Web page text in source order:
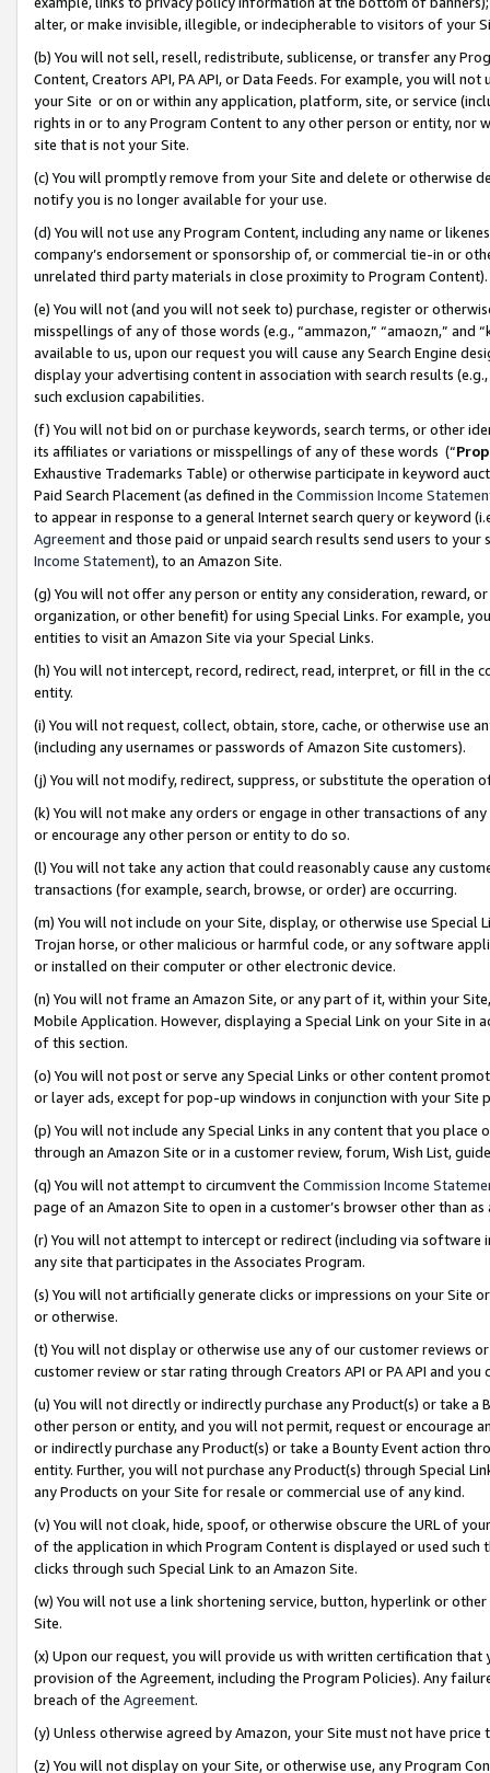
alter, or make invisible, illegible, or indecipherable to visitors of your
(b) You will not sell, resell, redistribute, sublicense, or transfer any
Content, Creators API, PA API, or Data Feeds. For example, you will
your Site or on or within any application, platform, site, or service
rights in or to any Program Content to any other person or entity, nor
site that is not your Site.
(c) You will promptly remove from your Site and delete or otherwise
notify you is no longer available for your use.
(d) You will not use any Program Content, including any name or
company’s endorsement or sponsorship of, or commercial tie-in or
unrelated third party materials in close proximity to Program Content).
(e) You will not (and you will not seek to) purchase, register or
misspellings of any of those words (e.g., “ammazon,” “amaozn,” and
available to us, upon our request you will cause any Search Engine
display your advertising content in association with search results
such exclusion capabilities.
(f) You will not bid on or purchase keywords, search terms, or other
its affiliates or variations or misspellings of any of these words (“
Exhaustive Trademarks Table) or otherwise participate in keyword
Paid Search Placement (as defined in the Commission Income
to appear in response to a general Internet search query or keyword
Agreementand those paid or unpaid search results send users to
Income Statement), to an Amazon Site.
(g) You will not offer any person or entity any consideration, reward,
organization, or other benefit) for using Special Links. For example,
entities to visit an Amazon Site via your Special Links.
(h) You will not intercept, record, redirect, read, interpret, or fill in
entity.
(i) You will not request, collect, obtain, store, cache, or otherwise use
(including any usernames or passwords of Amazon Site customers).
(j) You will not modify, redirect, suppress, or substitute the operation
(k) You will not make any orders or engage in other transactions of
or encourage any other person or entity to do so.
(l) You will not take any action that could reasonably cause any
transactions (for example, search, browse, or order) are occurring.
(m) You will not include on your Site, display, or otherwise use
Trojan horse, or other malicious or harmful code, or any software
or installed on their computer or other electronic device.
(n) You will not frame an Amazon Site, or any part of it, within your
Mobile Application. However, displaying a Special Link on your Site
of this section.
(o) You will not post or serve any Special Links or other content
or layer ads, except for pop-up windows in conjunction with your
(p) You will not include any Special Links in any content that you
through an Amazon Site or in a customer review, forum, Wish List,
(q) You will not attempt to circumvent the Commission Income
page of an Amazon Site to open in a customer’s browser other than
(r) You will not attempt to intercept or redirect (including via software
any site that participates in the Associates Program.
(s) You will not artificially generate clicks or impressions on your Site
or otherwise.
(t) You will not display or otherwise use any of our customer reviews
customer review or star rating through Creators API or PA API and
(u) You will not directly or indirectly purchase any Product(s) or take
other person or entity, and you will not permit, request or encourage
or indirectly purchase any Product(s) or take a Bounty Event action
entity. Further, you will not purchase any Product(s) through Special
any Products on your Site for resale or commercial use of any kind.
(v) You will not cloak, hide, spoof, or otherwise obscure the URL of
of the application in which Program Content is displayed or used
clicks through such Special Link to an Amazon Site.
(w) You will not use a link shortening service, button, hyperlink or
Site.
(x) Upon our request, you will provide us with written certification
provision of the Agreement, including the Program Policies). Any
breach of the Agreement.
(y) Unless otherwise agreed by Amazon, your Site must not have
(z) You will not display on your Site, or otherwise use, any Program